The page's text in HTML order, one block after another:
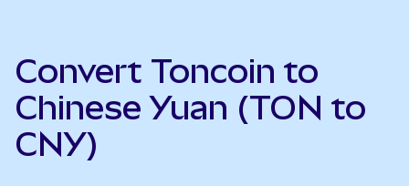
Convert Toncoin to
Chinese Yuan (TON to
CNY)